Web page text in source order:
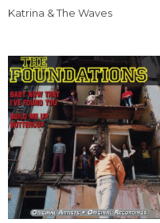
Katrina & The Waves